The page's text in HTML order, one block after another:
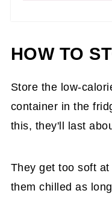
HOW TO
Store the low-
container in the
this, they'll last
They get too soft
them chilled as